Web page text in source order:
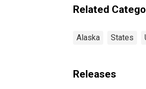
Related
Alaska States
Releases